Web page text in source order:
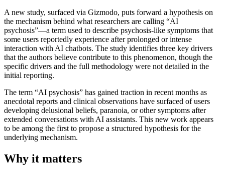
A new study, surfaced via Gizmodo, puts forward a hypothesis on
the mechanism behind what researchers are calling “AI
psychosis”—a term used to describe psychosis-like symptoms that
some users reportedly experience after prolonged or intense
interaction with AI chatbots. The study identifies three key drivers
that the authors believe contribute to this phenomenon, though the
specific drivers and the full methodology were not detailed in the
initial reporting.
The term “AI psychosis” has gained traction in recent months as
anecdotal reports and clinical observations have surfaced of users
developing delusional beliefs, paranoia, or other symptoms after
extended conversations with AI assistants. This new work appears
to be among the first to propose a structured hypothesis for the
underlying mechanism.
Why it matters